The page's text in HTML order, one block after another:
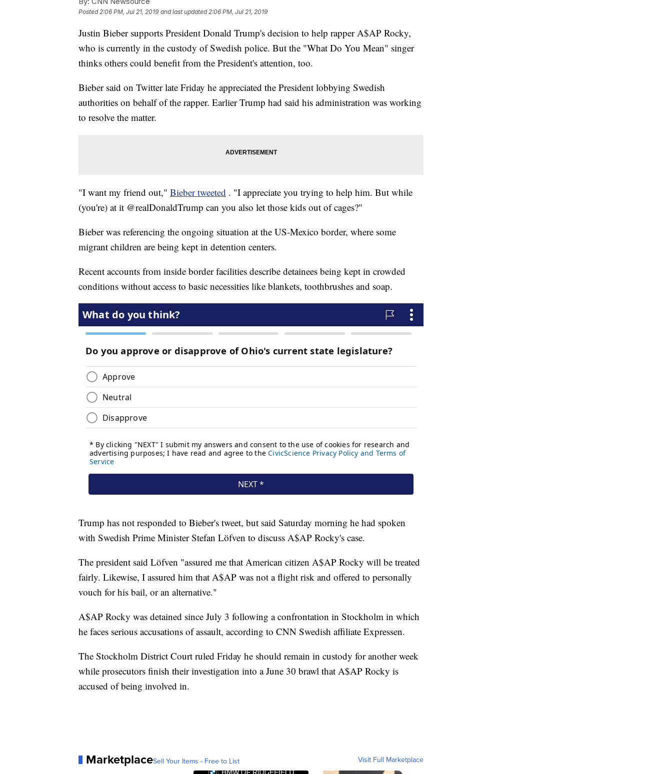
Posted2:06 PM, Jul 21, 2019 and last updated 2:06 PM, Jul 21, 2019
Justin Bieber supports President Donald Trump's decision to help rapper A$AP Rocky,
who is currently in the custody of Swedish police. But the "What Do You Mean" singer
thinks others could benefit from the President's attention, too.
Bieber said on Twitter late Friday he appreciated the President lobbying Swedish
authorities on behalf of the rapper. Earlier Trump had said his administration was working
to resolve the matter.
"I want my friend out," Bieber tweeted . "I appreciate you trying to help him. But while
(you're) at it @realDonaldTrump can you also let those kids out of cages?"
Bieber was referencing the ongoing situation at the US-Mexico border, where some
migrant children are being kept in detention centers.
Recent accounts from inside border facilities describe detainees being kept in crowded
conditions without access to basic necessities like blankets, toothbrushes and soap.
Trump has not responded to Bieber's tweet, but said Saturday morning he had spoken
with Swedish Prime Minister Stefan Löfven to discuss A$AP Rocky's case.
The president said Löfven "assured me that American citizen A$AP Rocky will be treated
fairly. Likewise, I assured him that A$AP was not a flight risk and offered to personally
vouch for his bail, or an alternative."
A$AP Rocky was detained since July 3 following a confrontation in Stockholm in which
he faces serious accusations of assault, according to CNN Swedish affiliate Expressen.
The Stockholm District Court ruled Friday he should remain in custody for another week
while prosecutors finish their investigation into a June 30 brawl that A$AP Rocky is
accused of being involved in.
MarketplaceSell Your Items - Free to List Visit Full Marketplace